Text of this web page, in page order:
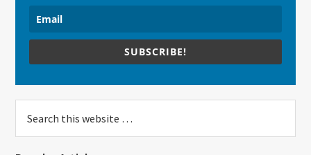
SUBSCRIBE!
this